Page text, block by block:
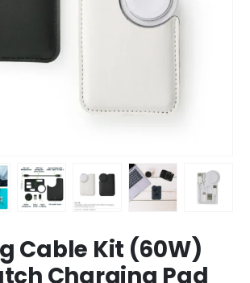
Cable Kit (60W)
Charging Pad